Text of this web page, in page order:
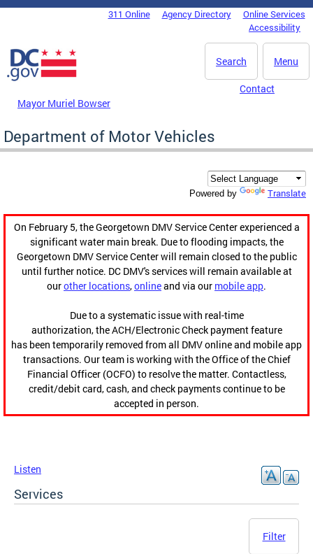
Skip to main content
DC Agency Top Menu311 Online Agency Directory
Online Services
Accessibility
Menu
Search
Mayor Muriel Bowser
Contact
Department of Motor Vehicles
Powered by Translate
On February 5, the Georgetown DMV Service Center experienced a
significant water main break. Due to flooding impacts, the
Georgetown DMV Service Center will remain closed to the public
until further notice. DC DMV's services will remain available at
ourother locations,onlineand via our mobile app.
Due to a systematic issue with real-time
authorization, the ACH/Electronic Check payment feature
has been temporarily removed from all DMV online and mobile app
transactions. Our team is working with the Office of the Chief
Financial Officer (OCFO) to resolve the matter. Contactless,
credit/debit card, cash, and check payments continue to be
accepted in person.
Listen
Services
Filter